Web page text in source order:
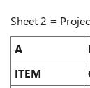
Sheet 2 =
A
ITEM